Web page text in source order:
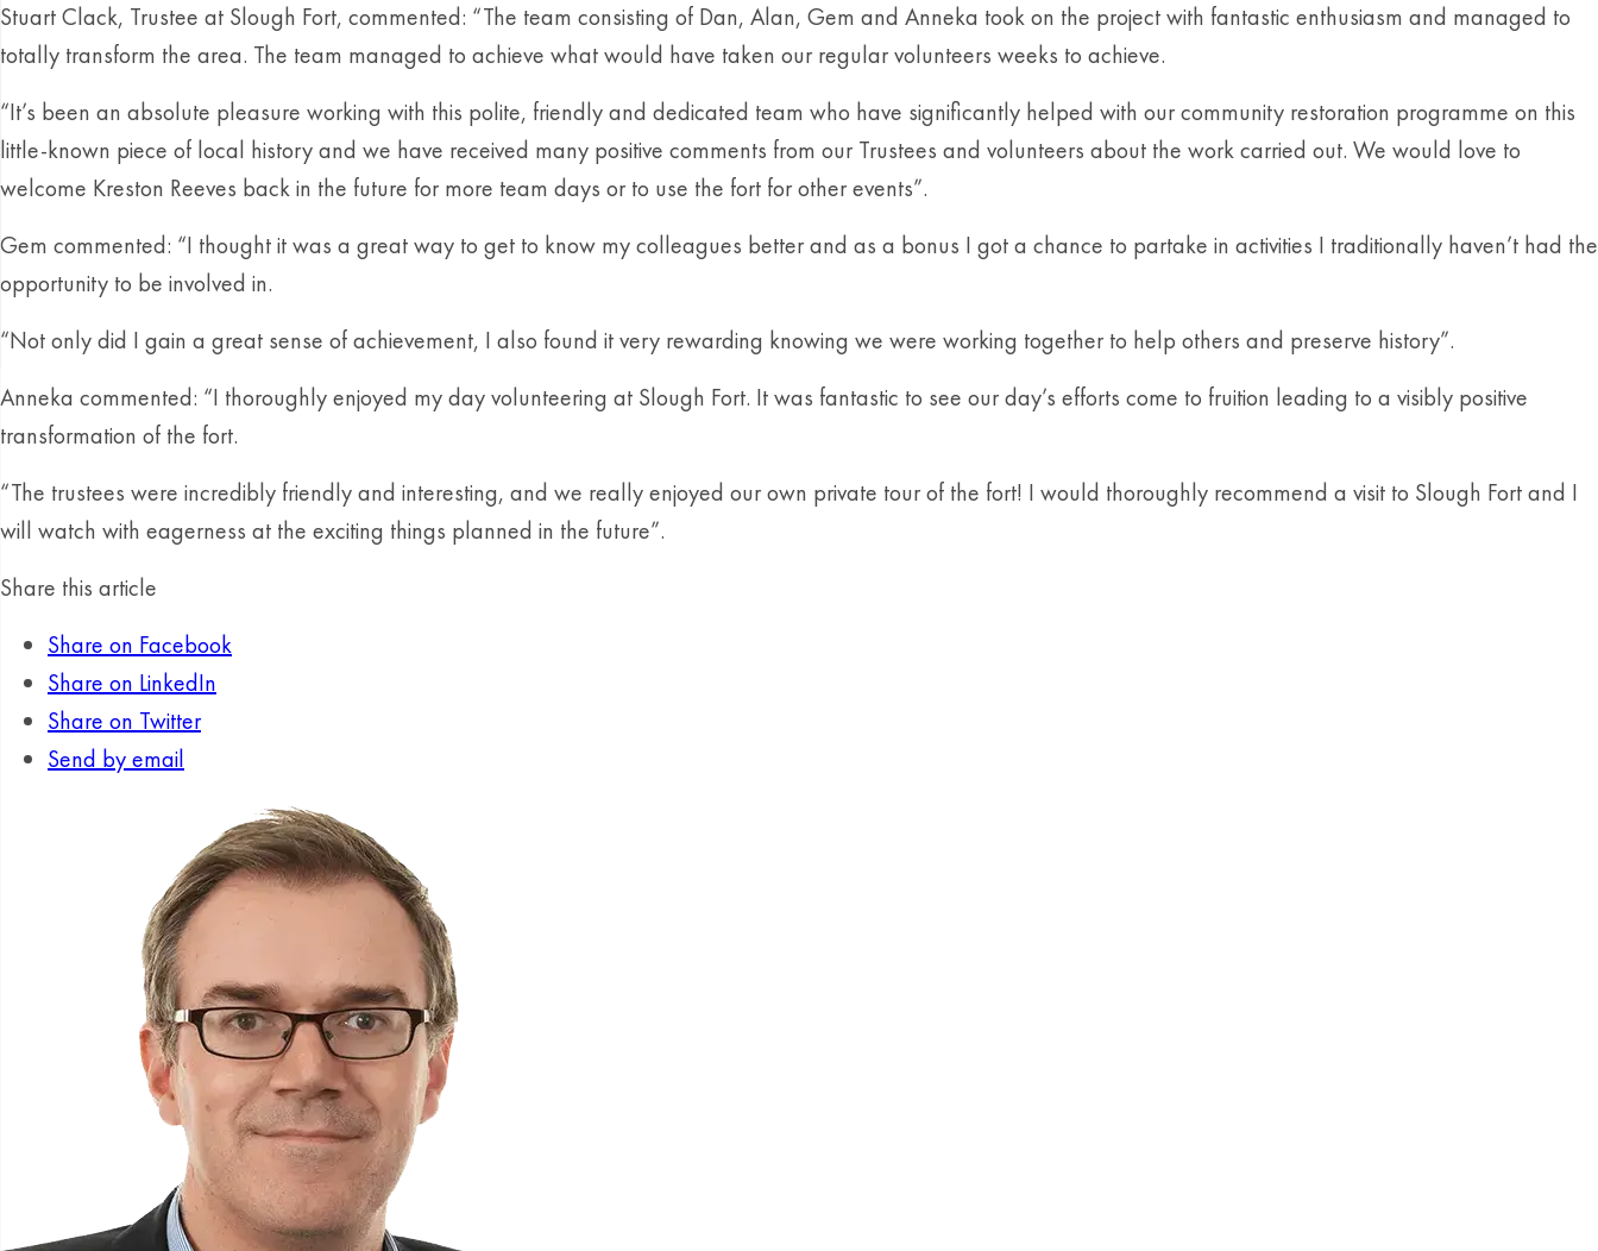
Stuart Clack, Trustee at Slough Fort, commented: “The team consisting of Dan, Alan, Gem and Anneka took on the project with fantastic enthusiasm and managed to
totally transform the area. The team managed to achieve what would have taken our regular volunteers weeks to achieve.
“It’s been an absolute pleasure working with this polite, friendly and dedicated team who have significantly helped with our community restoration programme on this
little-known piece of local history and we have received many positive comments from our Trustees and volunteers about the work carried out. We would love to
welcome Kreston Reeves back in the future for more team days or to use the fort for other events”.
Gem commented: “I thought it was a great way to get to know my colleagues better and as a bonus I got a chance to partake in activities I traditionally haven’t had the
opportunity to be involved in.
“Not only did I gain a great sense of achievement, I also found it very rewarding knowing we were working together to help others and preserve history”.
Anneka commented: “I thoroughly enjoyed my day volunteering at Slough Fort. It was fantastic to see our day’s efforts come to fruition leading to a visibly positive
transformation of the fort.
“The trustees were incredibly friendly and interesting, and we really enjoyed our own private tour of the fort! I would thoroughly recommend a visit to Slough Fort and I
will watch with eagerness at the exciting things planned in the future”.
Share this article
Share on Facebook
Share on LinkedIn
Share on Twitter
Send by email